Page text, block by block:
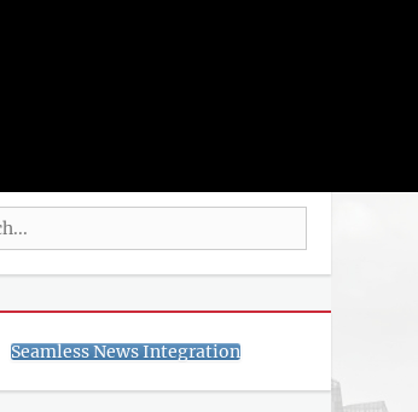
Seamless News Integration